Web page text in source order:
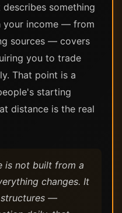
something
your income — from
sources — covers
you to trade
That point is a
starting
distance is the real
is not built from a
changes. It
—